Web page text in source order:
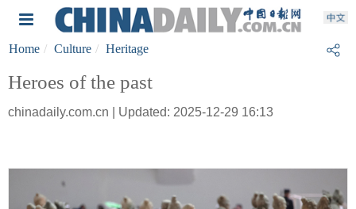
Home Culture Heritage
Heroes of the past
chinadaily.com.cn | Updated: 2025-12-29 16:13